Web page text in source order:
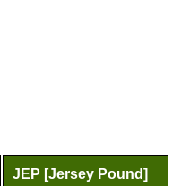
JEP [Jersey Pound]